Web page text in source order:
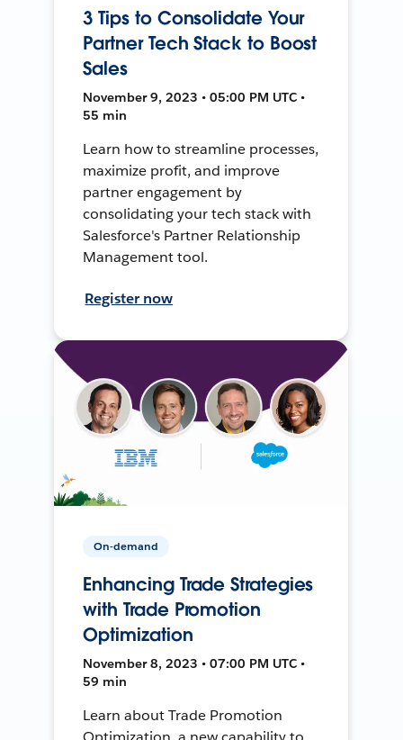
3 Tips to Consolidate Your
Partner Tech Stack to Boost
Sales
November 9, 2023 • 05:00 PM UTC •
55 min
Learn how to streamline processes,
maximize profit, and improve
partner engagement by
consolidating your tech stack with
Salesforce's Partner Relationship
Management tool.
Register now
On-demand
Enhancing Trade Strategies
with Trade Promotion
Optimization
November 8, 2023 • 07:00 PM UTC •
59 min
Learn about Trade Promotion